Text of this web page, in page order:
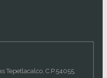
Tepetlacalco, C.P.54055,